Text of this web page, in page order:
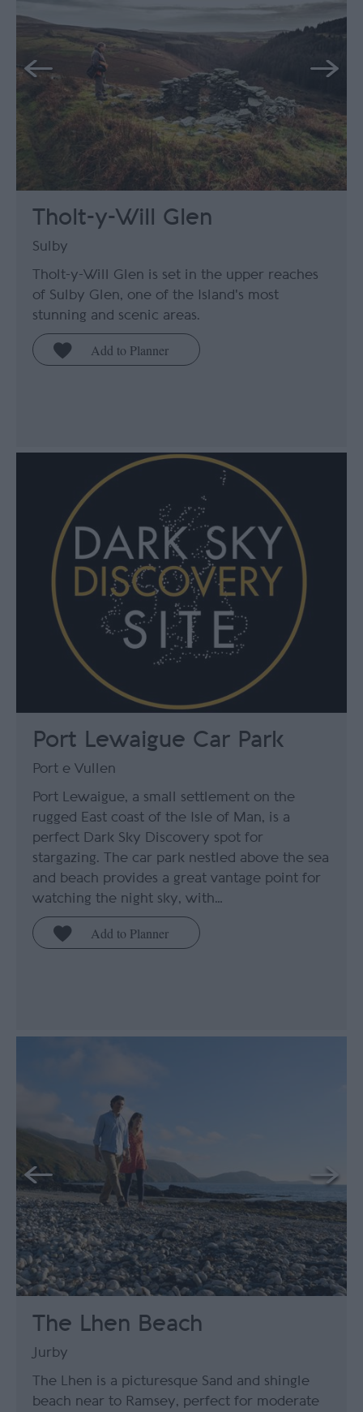
Tholt-y-Will Glen
Sulby
Tholt-y-Will Glen is set in the upper reaches
of Sulby Glen, one of the Island's most
stunning and scenic areas.
Port Lewaigue Car Park
Port e Vullen
Port Lewaigue, a small settlement on the
rugged East coast of the Isle of Man, is a
perfect Dark Sky Discovery spot for
stargazing. The car park nestled above the sea
and beach provides a great vantage point for
watching the night sky, with…
The Lhen Beach
Jurby
The Lhen is a picturesque Sand and shingle
beach near to Ramsey, perfect for moderate